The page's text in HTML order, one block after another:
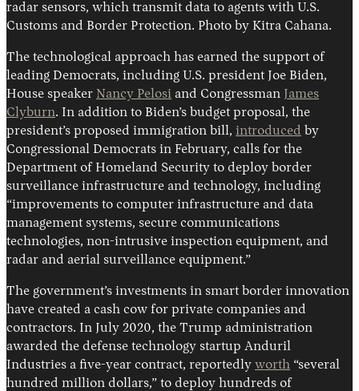
radar sensors, which transmit data to agents with U.S.
Customs and Border Protection. Photo by Kitra Cahana.
The technological approach has earned the support of
leading Democrats, including U.S. president Joe Biden,
House speaker Nancy Pelosi and Congressman James
Clyburn. In addition to Biden’s budget proposal, the
president’s proposed immigration bill, introduced by
Congressional Democrats in February, calls for the
Department of Homeland Security to deploy border
surveillance infrastructure and technology, including
“improvements to computer infrastructure and data
management systems, secure communications
technologies, non-intrusive inspection equipment, and
radar and aerial surveillance equipment.”
The government’s investments in smart border innovation
have created a cash cow for private companies and
contractors. In July 2020, the Trump administration
awarded the defense technology startup Anduril
Industries a five-year contract, reportedly worth “several
hundred million dollars,” to deploy hundreds of